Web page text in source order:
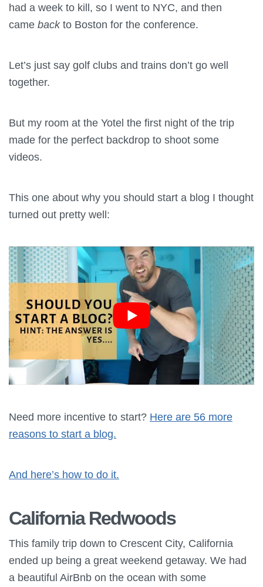
had a week to kill, so I went to NYC, and then
came backto Boston for the conference.
Let’s just say golf clubs and trains don’t go well
together.
But my room at the Yotel the first night of the trip
made for the perfect backdrop to shoot some
videos.
This one about why you should start a blog I thought
turned out pretty well:
Need more incentive to start? Here are 56 more
reasons to start a blog.
And here’s how to do it.
California Redwoods
This family trip down to Crescent City, California
ended up being a great weekend getaway. We had
a beautiful AirBnb on the ocean with some